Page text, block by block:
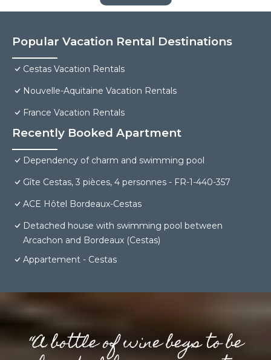
Popular Vacation Rental Destinations
Cestas Vacation Rentals
Nouvelle-Aquitaine Vacation Rentals
France Vacation Rentals
Recently Booked Apartment
Dependency of charm and swimming pool
Gîte Cestas, 3 pièces, 4 personnes - FR-1-440-357
ACE Hôtel Bordeaux-Cestas
Detached house with swimming pool between
Arcachon and Bordeaux (Cestas)
Appartement - Cestas
“A bottle of wine begs to be